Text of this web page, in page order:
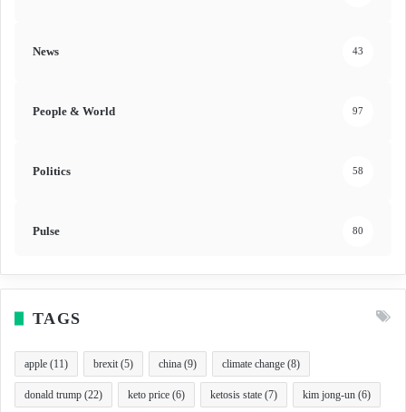
News 43
People & World 97
Politics 58
Pulse 80
TAGS
apple (11) brexit (5) china (9) climate change (8)
donald trump (22) keto price (6) ketosis state (7) kim jong-un (6)